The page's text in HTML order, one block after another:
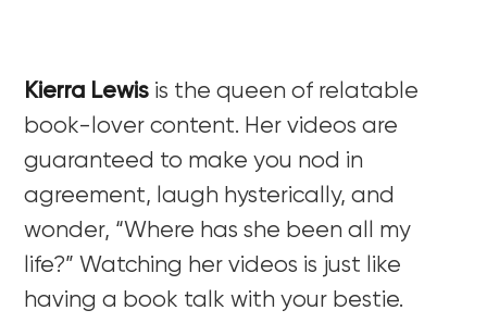
Kierra Lewis is the queen of relatable
book-lover content. Her videos are
guaranteed to make you nod in
agreement, laugh hysterically, and
wonder, “Where has she been all my
life?” Watching her videos is just like
having a book talk with your bestie.